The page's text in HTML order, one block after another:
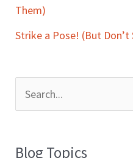
Them)
Strike a Pose! (But Don’t
Blog Topics